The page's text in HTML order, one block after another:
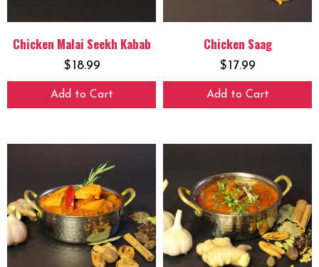
Chicken Malai Seekh Kabab
$18.99
Add to Cart
Chicken Saag
$17.99
Add to Cart